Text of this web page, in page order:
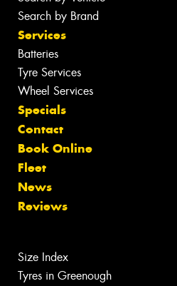
Search by Brand
Services
Batteries
Tyre Services
Wheel Services
Specials
Contact
Book Online
Fleet
News
Reviews
Size Index
Tyres in Greenough